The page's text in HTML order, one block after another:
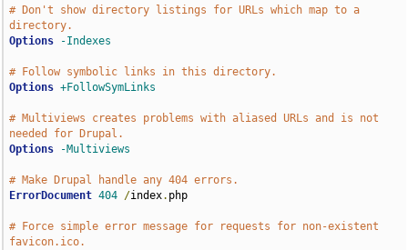
# Don't show directory listings for URLs which map to a
directory.
Options
-Indexes
# Follow symbolic links in this directory.
Options +FollowSymLinks
# Multiviews creates problems with aliased URLs and is not
needed for Drupal.
Options
-Multiviews
# Make Drupal handle any 404 errors.
ErrorDocument 404 /index. php
# Force simple error message for requests for non-existent
favicon.ico.